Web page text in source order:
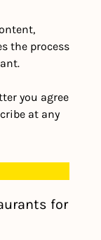
the process
you agree
at any
for